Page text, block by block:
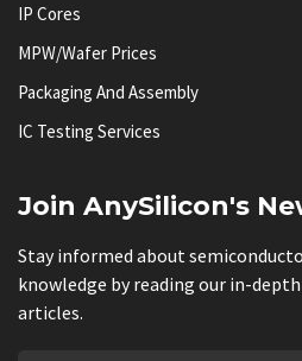
IP Cores
MPW/Wafer Prices
Packaging And Assembly
IC Testing Services
Join AnySilicon's
Stay informed about
knowledge by reading our in-
articles.